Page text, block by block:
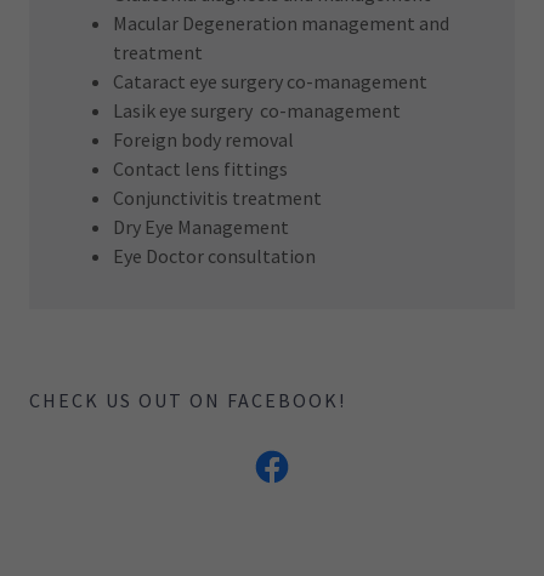
Macular Degeneration management and
treatment
Cataract eye surgery co-management
Lasik eye surgery co-management
Foreign body removal
Contact lens fittings
Conjunctivitis treatment
Dry Eye Management
Eye Doctor consultation
CHECK US OUT ON FACEBOOK!